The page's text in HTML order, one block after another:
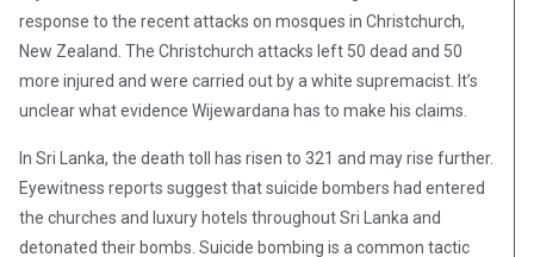
response to the recent attacks on mosques in Christchurch,
New Zealand. The Christchurch attacks left 50 dead and 50
more injured and were carried out by a white supremacist. It’s
unclear what evidence Wijewardana has to make his claims.
In Sri Lanka, the death toll has risen to 321 and may rise further.
Eyewitness reports suggest that suicide bombers had entered
the churches and luxury hotels throughout Sri Lanka and
detonated their bombs. Suicide bombing is a common tactic